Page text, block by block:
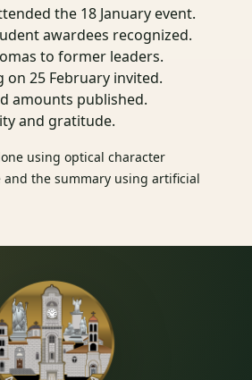
the 18 January event.
awardees recognized.
to former leaders.
on 25 February invited.
amounts published.
and gratitude.
using optical character
the summary using artificial